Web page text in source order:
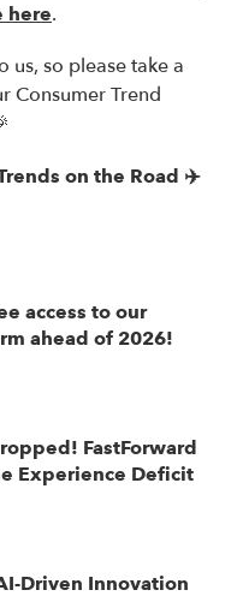
here.
us, so please take a
Consumer Trend
on the Road ✈️
access to our
ahead of 2026!
FastForward
Experience Deficit
Driven Innovation